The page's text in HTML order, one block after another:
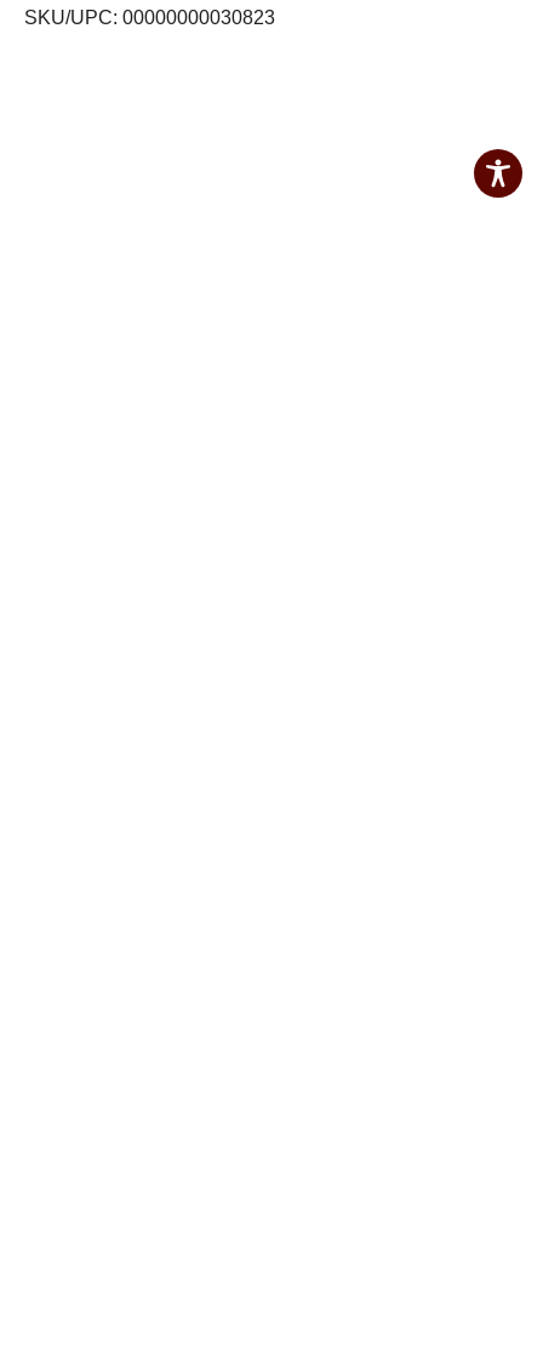
SKU/UPC: 00000000030823